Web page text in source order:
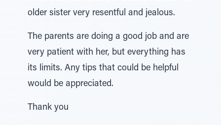
older sister very resentful and jealous.
The parents are doing a good job and are
very patient with her, but everything has
its limits. Any tips that could be helpful
would be appreciated.
Thank you